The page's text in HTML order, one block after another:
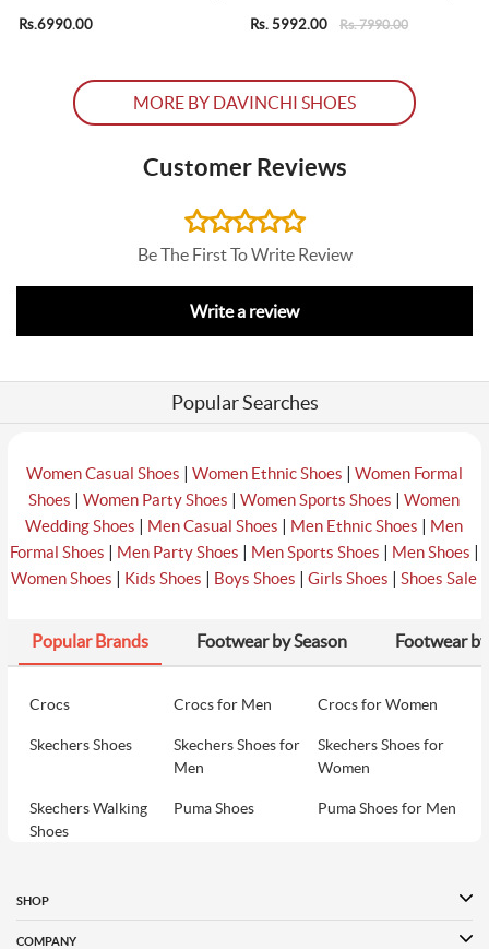
Rs.6990.00 Rs. 5992.00 Rs. 7990.00
MORE BY DAVINCHI SHOES
Customer Reviews
Be The First To Write Review
Write a review
Popular Searches
Women Casual Shoes | Women Ethnic Shoes | Women Formal
Shoes |Women Party Shoes |Women Sports Shoes |Women
Wedding Shoes | Men Casual Shoes | Men Ethnic Shoes | Men
Formal Shoes | Men Party Shoes | Men Sports Shoes | Men Shoes |
Women Shoes | Kids Shoes | Boys Shoes |Girls Shoes |Shoes Sale
Popular Brands Footwear by Season Footwear
Crocs Crocs for Men Crocs for Women
Skechers Shoes
Skechers Shoes for
Men
Skechers Shoes for
Women
Skechers Walking
Shoes
Puma Shoes Puma Shoes for Men
Women
Davinchi Shoes for
SHOP
COMPANY